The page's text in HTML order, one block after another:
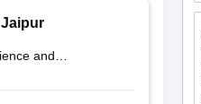
and